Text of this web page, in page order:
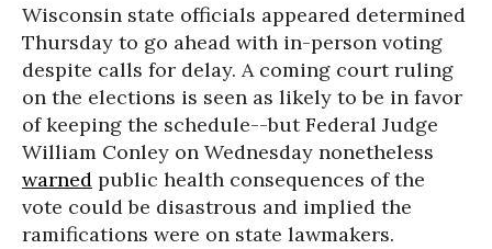
Wisconsin state officials appeared determined
Thursday to go ahead with in-person voting
despite calls for delay. A coming court ruling
on the elections is seen as likely to be in favor
of keeping the schedule--but Federal Judge
William Conley on Wednesday nonetheless
warned public health consequences of the
vote could be disastrous and implied the
ramifications were on state lawmakers.